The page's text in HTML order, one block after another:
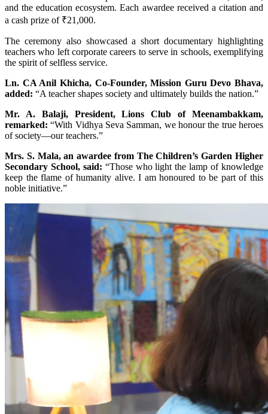
and the education ecosystem. Each awardee received a citation and
a cash prize of ₹21,000.
The ceremony also showcased a short documentary highlighting
teachers who left corporate careers to serve in schools, exemplifying
the spirit of selfless service.
Ln. CA Anil Khicha, Co-Founder, Mission Guru Devo Bhava,
added: “A teacher shapes society and ultimately builds the nation.”
Mr. A. Balaji, President, Lions Club of Meenambakkam,
remarked: “With Vidhya Seva Samman, we honour the true heroes
of society—our teachers.”
Mrs. S. Mala, an awardee from The Children’s Garden Higher
Secondary School, said: “Those who light the lamp of knowledge
keep the flame of humanity alive. I am honoured to be part of this
noble initiative.”